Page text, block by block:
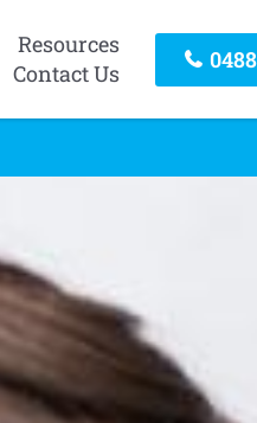
Resources
Contact Us